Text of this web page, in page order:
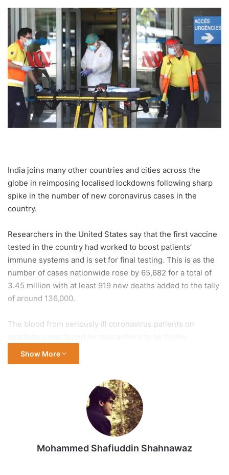
India joins many other countries and cities across the
globe in reimposing localised lockdowns following sharp
spike in the number of new coronavirus cases in the
country.
Researchers in the United States say that the first vaccine
tested in the country had worked to boost patients’
immune systems and is set for final testing. This is as the
number of cases nationwide rose by 65,682 for a total of
3.45 million with at least 919 new deaths added to the tally
of around 136,000.
The blood from seriously ill coronavirus patients on
inflammatory and harmful to the body, the South China
Morning Post reported on Wednesday, citing a study by
More than 13.3 million people around the world have been
diagnosed with COVID-19, 7.4 million have recovered, and
more than 579,300 have died, according to data from
Johns Hopkins University. The US, Brazil, the United
Kingdom, Mexico and Italy have recorded the most deaths.
Show More
Mohammed Shafiuddin Shahnawaz